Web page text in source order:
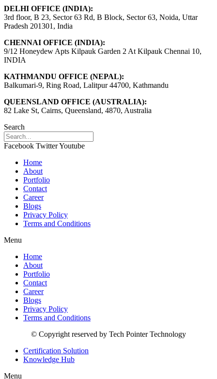
DELHI OFFICE (INDIA):
3rd floor, B 23, Sector 63 Rd, B Block, Sector 63, Noida, Uttar
Pradesh 201301, India
CHENNAI OFFICE (INDIA):
9/12 Honeydew Apts Kilpauk Garden 2 At Kilpauk Chennai 10,
INDIA
KATHMANDU OFFICE (NEPAL):
Balkumari-9, Ring Road, Lalitpur 44700, Kathmandu
QUEENSLAND OFFICE (AUSTRALIA):
82 Lake St, Cairns, Queensland, 4870, Australia
Search
Facebook TwitterYoutube
Home
About
Portfolio
Contact
Career
Blogs
Privacy Policy
Terms and Conditions
Menu
Home
About
Portfolio
Contact
Career
Blogs
Privacy Policy
Terms and Conditions
© Copyright reserved by Tech Pointer Technology
Certification Solution
Knowledge Hub
Menu